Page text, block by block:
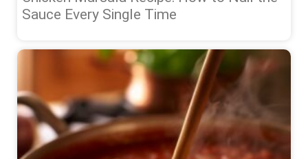
Sauce Every Single Time